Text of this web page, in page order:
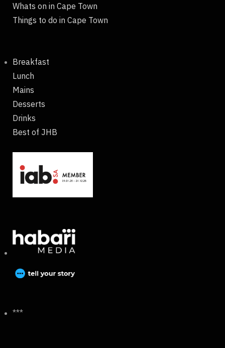
Whats on in Cape Town
Things to do in Cape Town
Breakfast
Lunch
Mains
Desserts
Drinks
Best of JHB
***